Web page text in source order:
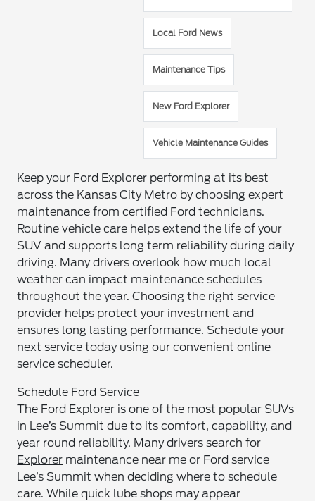
Local Ford News
Maintenance Tips
New Ford Explorer
Vehicle Maintenance Guides
Keep your Ford Explorer performing at its best
across the Kansas City Metro by choosing expert
maintenance from certified Ford technicians.
Routine vehicle care helps extend the life of your
SUV and supports long term reliability during daily
driving. Many drivers overlook how much local
weather can impact maintenance schedules
throughout the year. Choosing the right service
provider helps protect your investment and
ensures long lasting performance. Schedule your
next service today using our convenient online
service scheduler.
Schedule Ford Service
The Ford Explorer is one of the most popular SUVs
in Lee’s Summit due to its comfort, capability, and
year round reliability. Many drivers search for
Explorer maintenance near me or Ford service
Lee’s Summit when deciding where to schedule
care. While quick lube shops may appear